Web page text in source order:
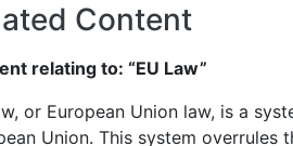
Content
relating to: “EU Law”
or European Union law, is a
Union. This system